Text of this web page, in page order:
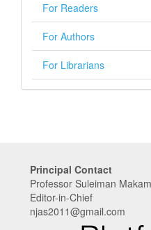
For Readers
For Authors
For Librarians
Principal Contact
Professor Suleiman
Editor-in-Chief
njas2011@gmail.com